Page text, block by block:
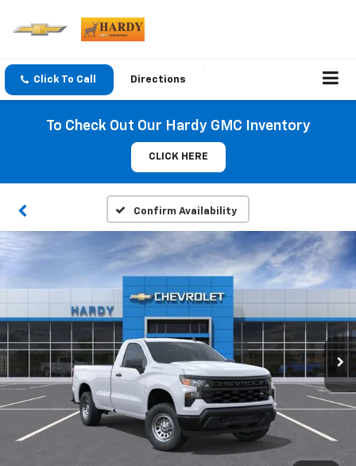
Click To Call Directions
To Check Out Our Hardy GMC Inventory
CLICK HERE
Confirm Availability